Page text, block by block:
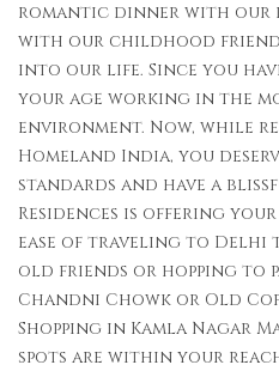
romantic dinner with
with our childhood
into our life. Since you
your age working in the
environment. Now, while
Homeland India, you
standards and have a
Residences is offering
ease of traveling to Delhi
old friends or hopping to
Chandni Chowk or Old
Shopping in Kamla Nagar
spots are within your